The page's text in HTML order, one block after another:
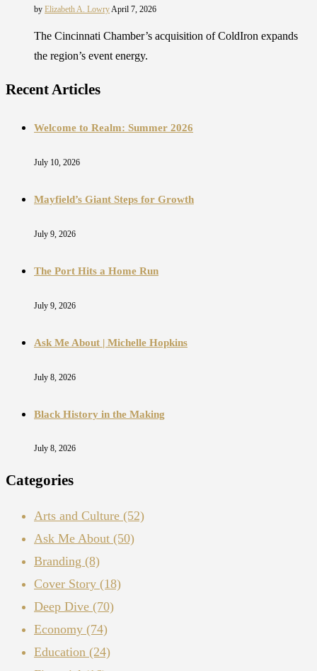
by Elizabeth A. LowryApril 7, 2026
The Cincinnati Chamber’s acquisition of ColdIron expands
the region’s event energy.
Recent Articles
Welcome to Realm: Summer 2026
July 10, 2026
Mayfield’s Giant Steps for Growth
July 9, 2026
The Port Hits a Home Run
July 9, 2026
Ask Me About | Michelle Hopkins
July 8, 2026
Black History in the Making
July 8, 2026
Categories
Arts and Culture (52)
Ask Me About (50)
Branding (8)
Cover Story (18)
Deep Dive (70)
Economy (74)
Education (24)